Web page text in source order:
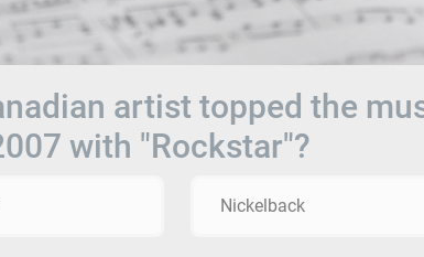
artist topped the
with "Rockstar"?
Nickelback